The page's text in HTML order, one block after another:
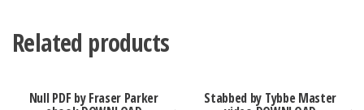
Related products
Null PDF by Fraser Parker Stabbed by Tybbe Master